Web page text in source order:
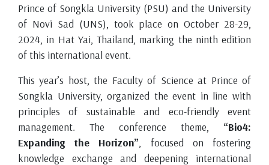
Prince of Songkla University (PSU) and the University
of Novi Sad (UNS), took place on October 28-29,
2024, in Hat Yai, Thailand, marking the ninth edition
of this international event.
This year’s host, the Faculty of Science at Prince of
Songkla University, organized the event in line with
principles of sustainable and eco-friendly event
management. The conference theme, “Bio4:
Expanding the Horizon” , focused on fostering
knowledge exchange and deepening international